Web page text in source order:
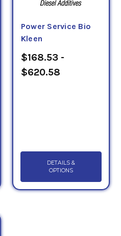
Power Service Bio
Kleen
$168.53 -
$620.58
DETAILS &
OPTIONS